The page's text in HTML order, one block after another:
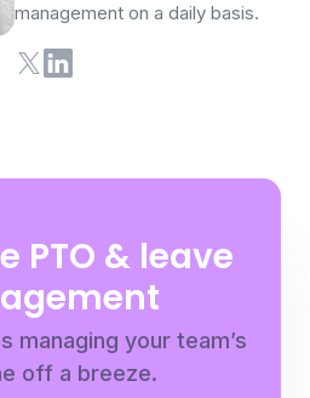
management on a daily basis.
PTO & leave
managing your team’s
off a breeze.